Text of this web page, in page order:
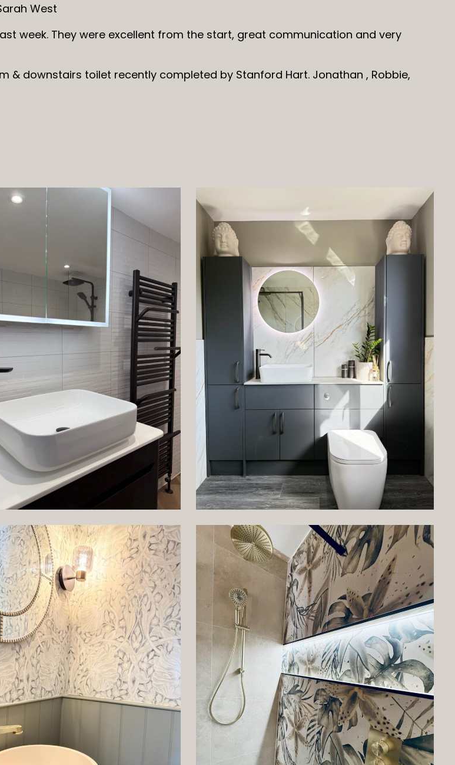
West
week. They were excellent from the start, great communication and very
& downstairs toilet recently completed by Stanford Hart. Jonathan , Robbie,